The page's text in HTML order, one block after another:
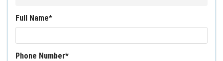
Full Name*
Phone Number*